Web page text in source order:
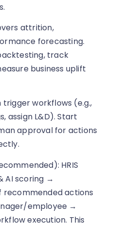
attrition,
forecasting.
track
business uplift
workflows (e.g.,
assign L&D). Start
approval for actions
HRIS
AI scoring →
recommended actions
employee →
execution. This